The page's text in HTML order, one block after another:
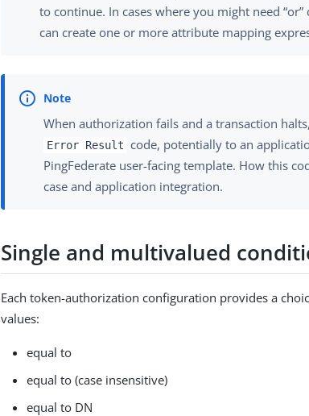
to continue. In cases where you might need
can create one or more attribute mapping
When authorization fails and a transaction
Error Result
code, potentially to an
PingFederate user-facing template. How this
case and application integration.
Single and multivalued
Each token-authorization configuration provides a
values:
equal to
equal to (case insensitive)
equal to DN